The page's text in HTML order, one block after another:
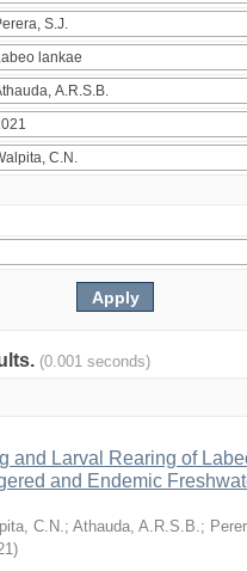
(0.001 seconds)
and Larval Rearing of
and Endemic
C.N.; Athauda, A.R.S.B.;
)